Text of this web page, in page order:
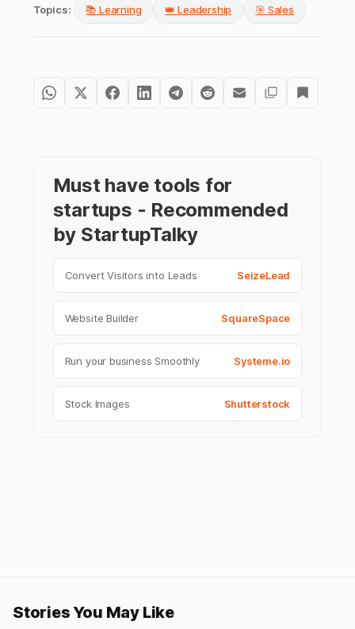
Topics: 📚 Learning 👑 Leadership 🎯 Sales
Must have tools for
startups - Recommended
by StartupTalky
Convert Visitors into Leads SeizeLead
Website Builder SquareSpace
Run your business Smoothly Systeme.io
Stock Images Shutterstock
Stories You May Like